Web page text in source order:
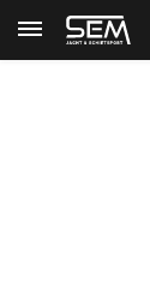
Back Home